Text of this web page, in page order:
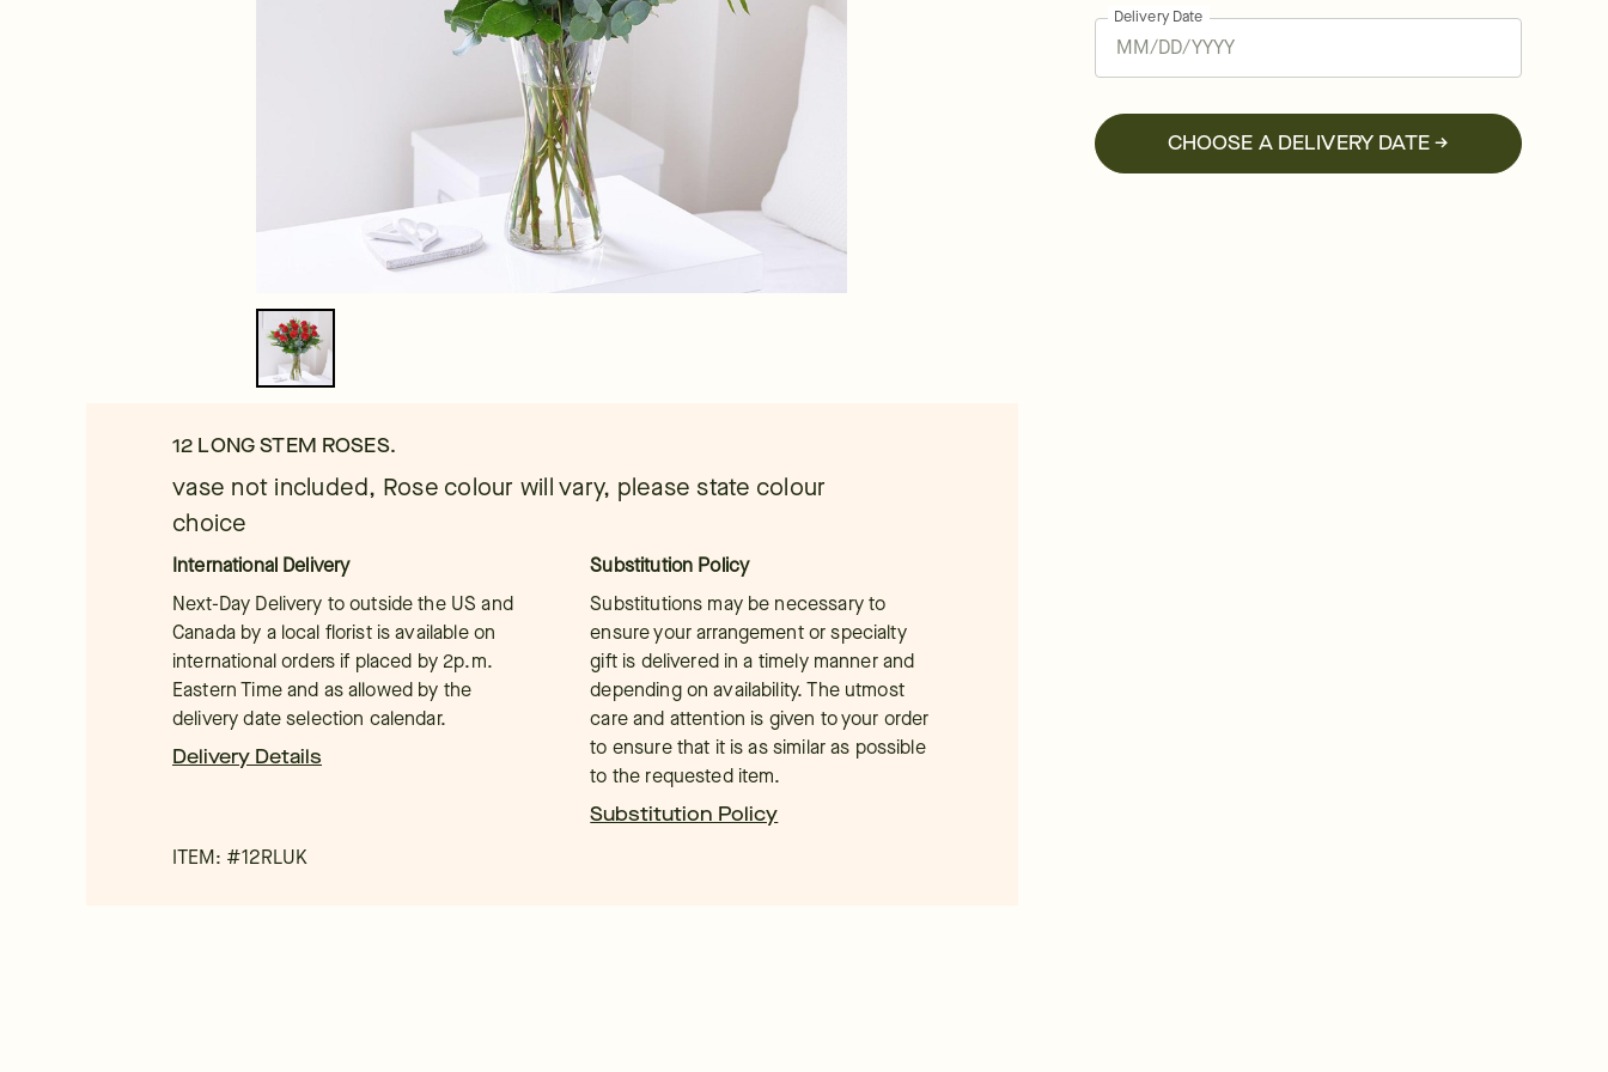
12 LONG STEM ROSES.
vase not included, Rose colour will vary, please state colour
choice
International Delivery
Next-Day Delivery to outside the US and
Canada by a local florist is available on
international orders if placed by 2p.m.
Eastern Time and as allowed by the
delivery date selection calendar.
Delivery Details
Substitution Policy
Substitutions may be necessary to
ensure your arrangement or specialty
gift is delivered in a timely manner and
depending on availability. The utmost
care and attention is given to your order
to ensure that it is as similar as possible
to the requested item.
Substitution Policy
ITEM: #12RLUK
Delivery Date
CHOOSE A DELIVERY DATE →